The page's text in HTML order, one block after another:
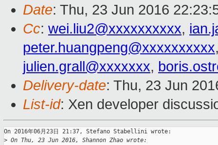
Date: Thu, 23 Jun 2016
Cc: wei.liu2@xxxxxxxxxx,
peter.huangpeng@xxxxxxxxxx
julien.grall@xxxxxxx,
Delivery-date: Thu, 23 Jun
List-id: Xen developer
On 2016年06月23日 21:37, Stefano Stabellini wrote:
> On Thu, 23 Jun 2016, Shannon Zhao wrote: